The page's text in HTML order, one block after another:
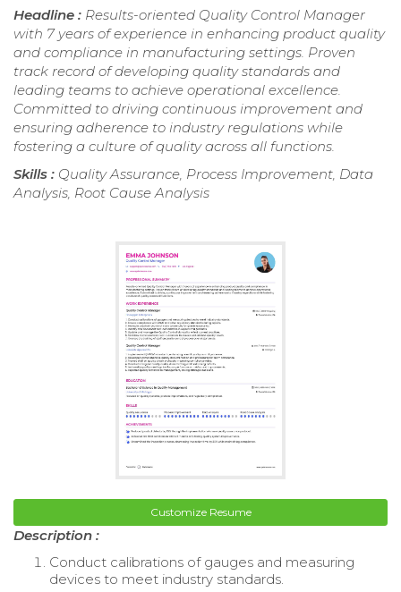
Headline : Results-oriented Quality Control Manager
with 7 years of experience in enhancing product quality
and compliance in manufacturing settings. Proven
track record of developing quality standards and
leading teams to achieve operational excellence.
Committed to driving continuous improvement and
ensuring adherence to industry regulations while
fostering a culture of quality across all functions.
Skills : Quality Assurance, Process Improvement, Data
Analysis, Root Cause Analysis
Customize Resume
Description :
Conduct calibrations of gauges and measuring
devices to meet industry standards.